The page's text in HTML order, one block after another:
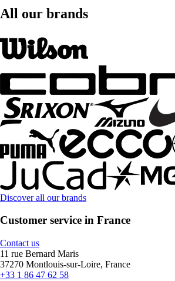
All our brands
Discover all our brands
Customer service in France
Contact us
11 rue Bernard Maris
37270 Montlouis-sur-Loire, France
+33 1 86 47 62 58